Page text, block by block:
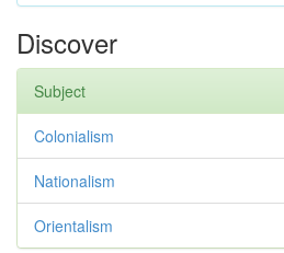
Discover
Subject
Colonialism
Nationalism
Orientalism